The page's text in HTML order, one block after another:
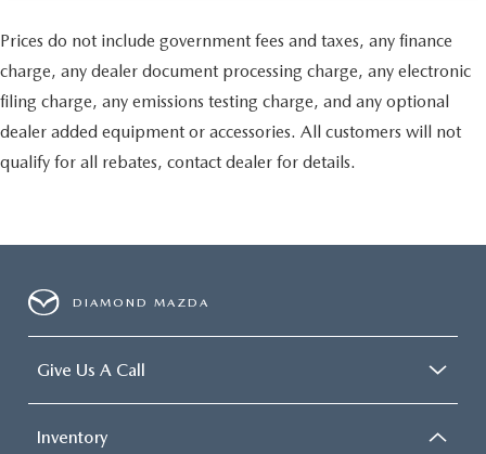
Prices do not include government fees and taxes, any finance
charge, any dealer document processing charge, any electronic
filing charge, any emissions testing charge, and any optional
dealer added equipment or accessories. All customers will not
qualify for all rebates, contact dealer for details.
DIAMOND MAZDA
Give Us A Call
Inventory